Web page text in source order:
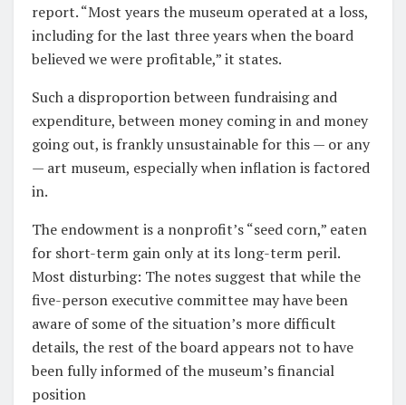
report. “Most years the museum operated at a loss,
including for the last three years when the board
believed we were profitable,” it states.
Such a disproportion between fundraising and
expenditure, between money coming in and money
going out, is frankly unsustainable for this — or any
— art museum, especially when inflation is factored
in.
The endowment is a nonprofit’s “seed corn,” eaten
for short-term gain only at its long-term peril.
Most disturbing: The notes suggest that while the
five-person executive committee may have been
aware of some of the situation’s more difficult
details, the rest of the board appears not to have
been fully informed of the museum’s financial
position